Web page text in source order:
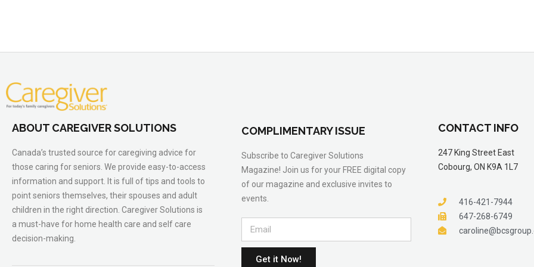
ABOUT CAREGIVER SOLUTIONS
Canada’s trusted source for caregiving advice for
those caring for seniors. We provide easy-to-access
information and support. It is full of tips and tools to
point seniors themselves, their spouses and adult
children in the right direction. Caregiver Solutions is
a must-have for home health care and self care
decision-making.
COMPLIMENTARY ISSUE
Subscribe to Caregiver Solutions
Magazine! Join us for your FREE digital copy
of our magazine and exclusive invites to
events.
Get it Now!
CONTACT INFO
247 King Street East
Cobourg, ON K9A 1L7
416-421-7944
647-268-6749